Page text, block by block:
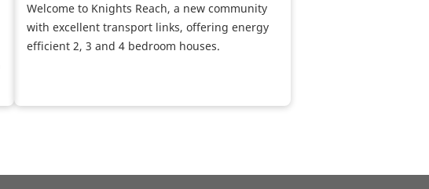
Welcome to Knights Reach, a new community
with excellent transport links, offering energy
efficient 2, 3 and 4 bedroom houses.